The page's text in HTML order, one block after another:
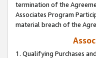
termination of the
Associates Program
material breach of the
1. Qualifying Purchases